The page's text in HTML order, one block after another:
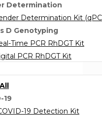
Determination
Determination Kit
D Genotyping
Time PCR RhDGT Kit
PCR RhDGT Kit
Panel
19
19 Detection Kit